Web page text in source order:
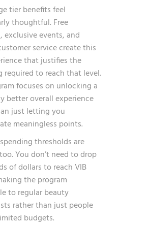
tier benefits feel
thoughtful. Free
exclusive events, and
service create this
that justifies the
required to reach that level.
focuses on unlocking a
better overall experience
just letting you
meaningless points.
thresholds are
You don’t need to drop
of dollars to reach VIB
the program
to regular beauty
rather than just people
budgets.